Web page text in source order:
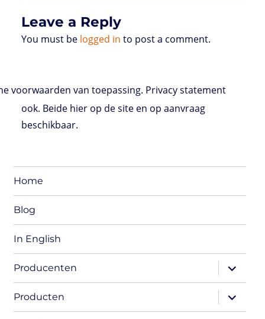
Leave a Reply
You must be logged in to post a comment.
voorwaarden van toepassing. Privacy statement
ook. Beide hier op de site en op aanvraag
beschikbaar.
Home
Blog
In English
Producenten
expand
child
menu
Producten
expand
child
menu